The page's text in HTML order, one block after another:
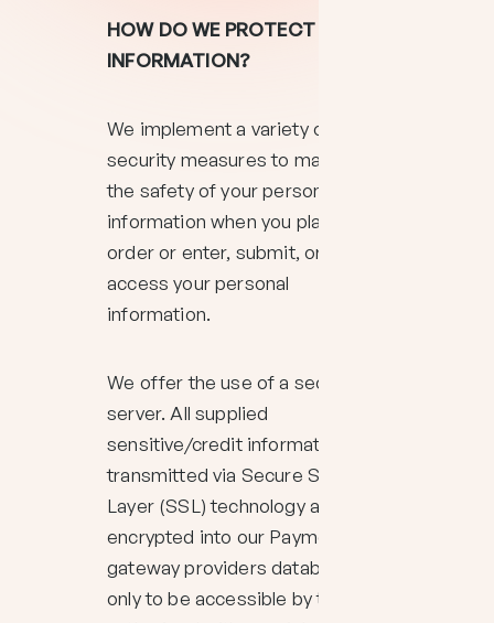
HOW DO WE PROTECT YOUR
INFORMATION?
We implement a variety of
security measures to maintain
the safety of your personal
information when you place an
order or enter, submit, or
access your personal
information.
We offer the use of a secure
server. All supplied
sensitive/credit information is
transmitted via Secure Socket
Layer (SSL) technology and then
encrypted into our Payment
gateway providers database
only to be accessible by those